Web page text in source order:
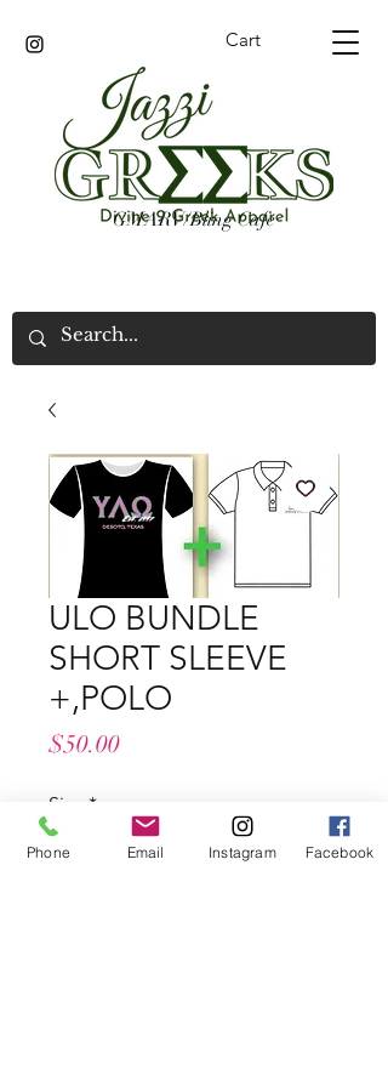
Cart
GMARV/Bling Cafe
ULO BUNDLE
SHORT SLEEVE
+,POLO
$50.00Price
Size *
Phone Email Instagram Facebook